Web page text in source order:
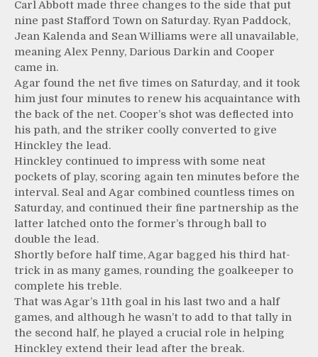
Carl Abbott made three changes to the side that put
nine past Stafford Town on Saturday. Ryan Paddock,
Jean Kalenda and Sean Williams were all unavailable,
meaning Alex Penny, Darious Darkin and Cooper
came in.
Agar found the net five times on Saturday, and it took
him just four minutes to renew his acquaintance with
the back of the net. Cooper’s shot was deflected into
his path, and the striker coolly converted to give
Hinckley the lead.
Hinckley continued to impress with some neat
pockets of play, scoring again ten minutes before the
interval. Seal and Agar combined countless times on
Saturday, and continued their fine partnership as the
latter latched onto the former’s through ball to
double the lead.
Shortly before half time, Agar bagged his third hat-
trick in as many games, rounding the goalkeeper to
complete his treble.
That was Agar’s 11th goal in his last two and a half
games, and although he wasn’t to add to that tally in
the second half, he played a crucial role in helping
Hinckley extend their lead after the break.